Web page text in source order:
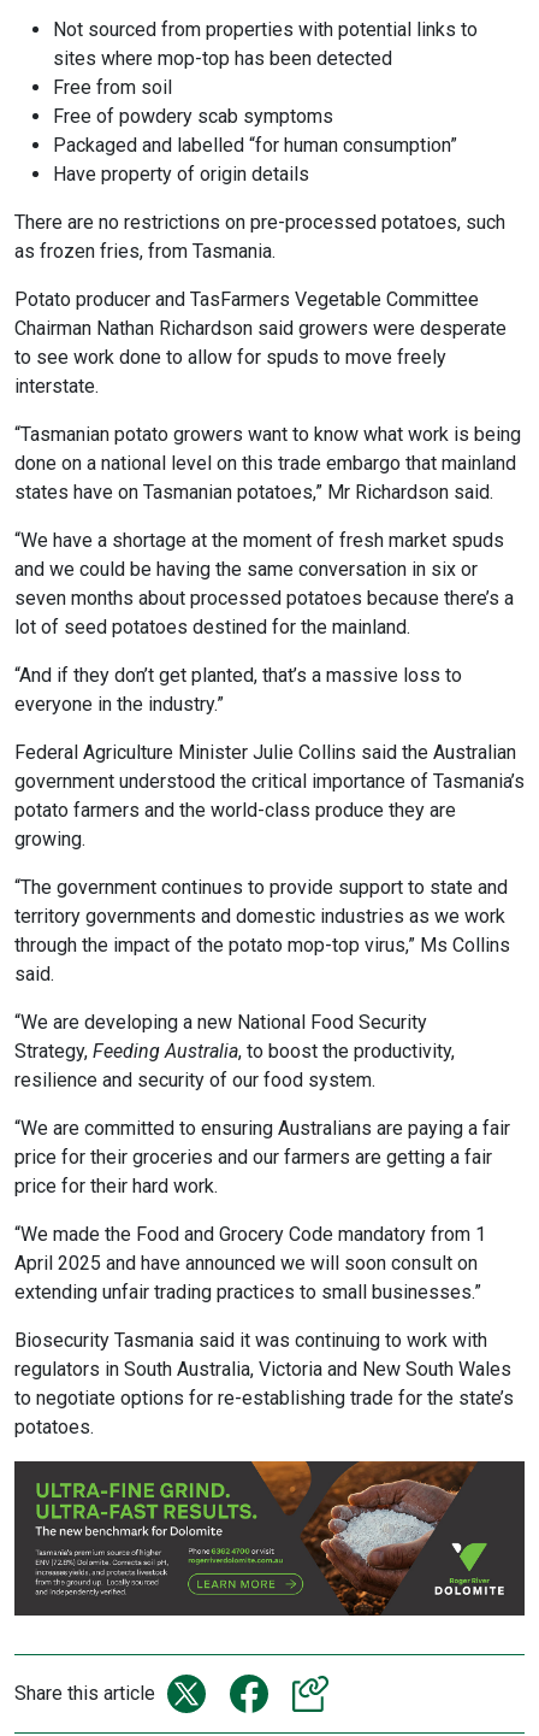
Not sourced from properties with potential links to
sites where mop-top has been detected
Free from soil
Free of powdery scab symptoms
Packaged and labelled “for human consumption”
Have property of origin details
There are no restrictions on pre-processed potatoes, such
as frozen fries, from Tasmania.
Potato producer and TasFarmers Vegetable Committee
Chairman Nathan Richardson said growers were desperate
to see work done to allow for spuds to move freely
interstate.
“Tasmanian potato growers want to know what work is being
done on a national level on this trade embargo that mainland
states have on Tasmanian potatoes,” Mr Richardson said.
“We have a shortage at the moment of fresh market spuds
and we could be having the same conversation in six or
seven months about processed potatoes because there’s a
lot of seed potatoes destined for the mainland.
“And if they don’t get planted, that’s a massive loss to
everyone in the industry.”
Federal Agriculture Minister Julie Collins said the Australian
government understood the critical importance of Tasmania’s
potato farmers and the world-class produce they are
growing.
“The government continues to provide support to state and
territory governments and domestic industries as we work
through the impact of the potato mop-top virus,” Ms Collins
said.
“We are developing a new National Food Security
Strategy, Feeding Australia, to boost the productivity,
resilience and security of our food system.
“We are committed to ensuring Australians are paying a fair
price for their groceries and our farmers are getting a fair
price for their hard work.
“We made the Food and Grocery Code mandatory from 1
April 2025 and have announced we will soon consult on
extending unfair trading practices to small businesses.”
Biosecurity Tasmania said it was continuing to work with
regulators in South Australia, Victoria and New South Wales
to negotiate options for re-establishing trade for the state’s
potatoes.
Share this article